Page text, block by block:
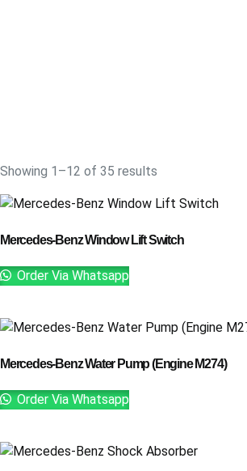
Showing 1–12 of 35 results
Mercedes-Benz Window Lift Switch
Order Via Whatsapp
Mercedes-Benz Water Pump (Engine M274)
Order Via Whatsapp